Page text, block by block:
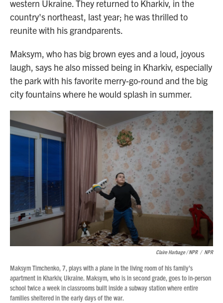
western Ukraine. They returned to Kharkiv, in the
country's northeast, last year; he was thrilled to
reunite with his grandparents.
Maksym, who has big brown eyes and a loud, joyous
laugh, says he also missed being in Kharkiv, especially
the park with his favorite merry-go-round and the big
city fountains where he would splash in summer.
Claire Harbage / NPR / NPR
Maksym Timchenko, 7, plays with a plane in the living room of his family's
apartment in Kharkiv, Ukraine. Maksym, who is in second grade, goes to in-person
school twice a week in classrooms built inside a subway station where entire
families sheltered in the early days of the war.